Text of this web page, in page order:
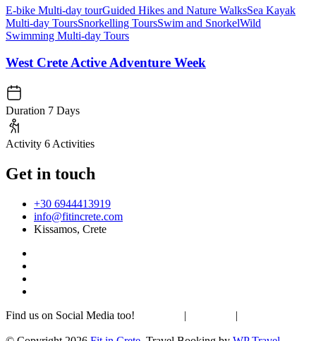
E-bike Multi-day tourGuided Hikes and Nature WalksSea Kayak
Multi-day ToursSnorkelling ToursSwim and SnorkelWild
Swimming Multi-day Tours
West Crete Active Adventure Week
Duration 7 Days
Activity 6 Activities
Get in touch
+30 6944413919
info@fitincrete.com
Kissamos, Crete
Find us on Social Media too! | |